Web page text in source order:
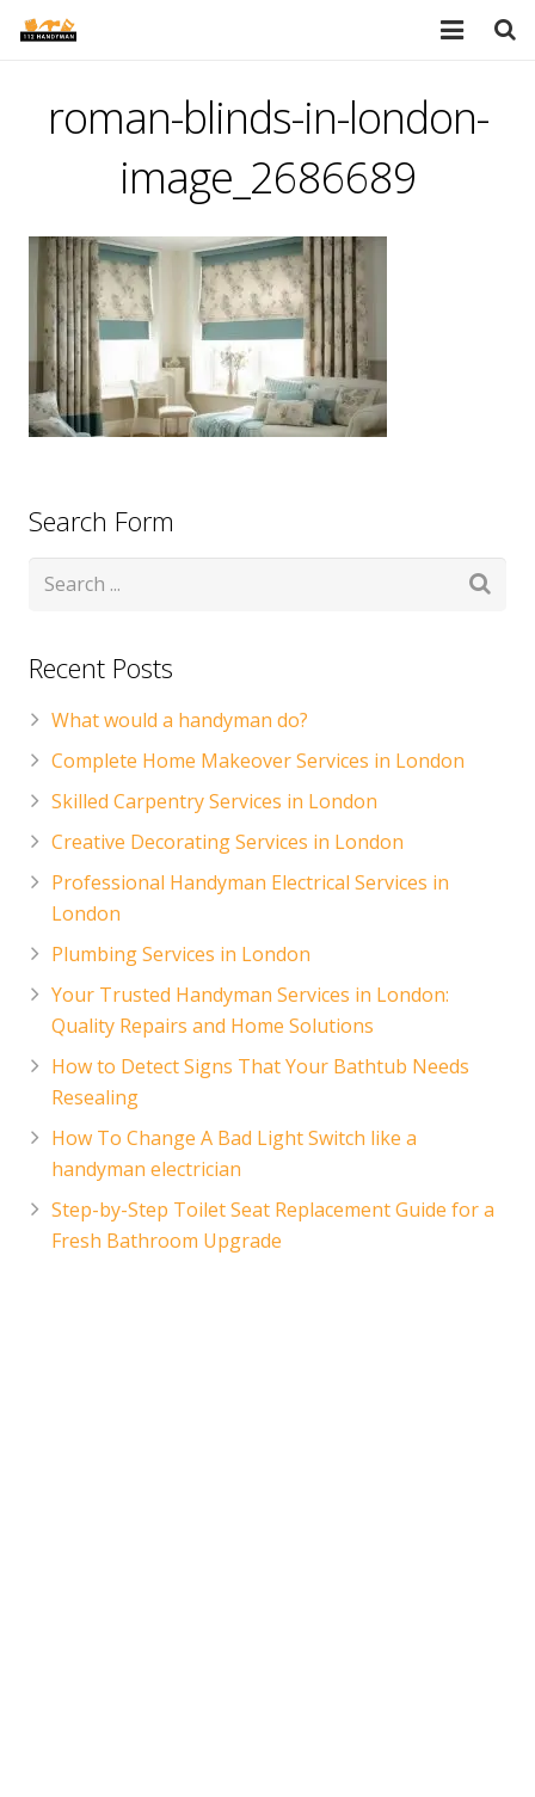
TESTIMONIALS
PRICES
ABOUT
BLOG
CONTACT US
roman-blinds-in-london-
image_2686689
Search Form
Recent Posts
What would a handyman do?
Complete Home Makeover Services in London
Skilled Carpentry Services in London
Creative Decorating Services in London
Professional Handyman Electrical Services in
London
Plumbing Services in London
Your Trusted Handyman Services in London:
Quality Repairs and Home Solutions
How to Detect Signs That Your Bathtub Needs
Resealing
How To Change A Bad Light Switch like a
handyman electrician
Step-by-Step Toilet Seat Replacement Guide for a
Fresh Bathroom Upgrade